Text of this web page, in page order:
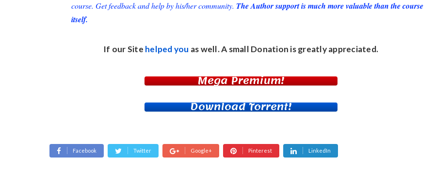
course. Get feedback and help by his/her community. The Author support is much more valuable than the course
itself.
If our Site helped you as well. A small Donation is greatly appreciated.
Mega Premium!
Download Torrent!
Facebook Twitter Google+ Pinterest LinkedIn